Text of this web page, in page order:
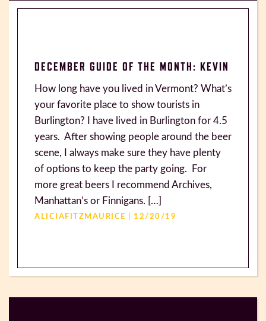
DECEMBER GUIDE OF THE MONTH: KEVIN
How long have you lived in Vermont? What’s
your favorite place to show tourists in
Burlington? I have lived in Burlington for 4.5
years. After showing people around the beer
scene, I always make sure they have plenty
of options to keep the party going. For
more great beers I recommend Archives,
Manhattan’s or Finnigans. […]
ALICIAFITZMAURICE | 12/20/19